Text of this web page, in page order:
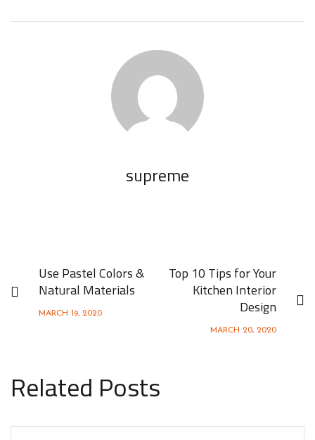
supreme
Use Pastel Colors &
Natural Materials
MARCH 19, 2020
Top 10 Tips for Your
Kitchen Interior
Design
MARCH 20, 2020
Related Posts